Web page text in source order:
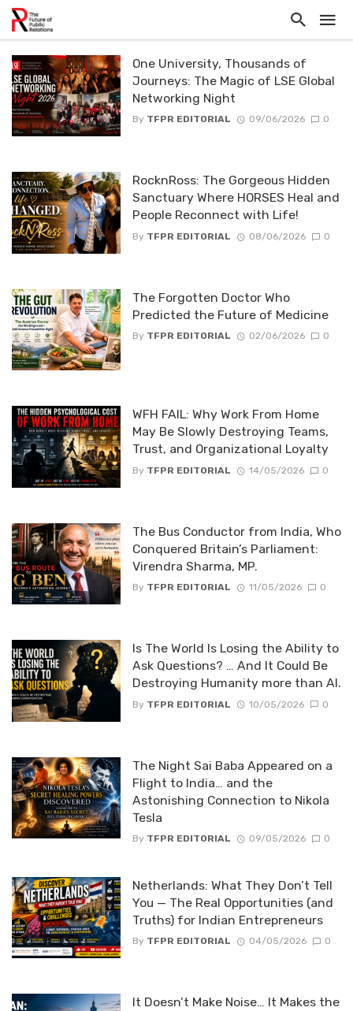
One University, Thousands of
Journeys: The Magic of LSE Global
Networking Night
By TFPR EDITORIAL 09/06/2026 0
RocknRoss: The Gorgeous Hidden
Sanctuary Where HORSES Heal and
People Reconnect with Life!
By TFPR EDITORIAL 08/06/2026 0
The Forgotten Doctor Who
Predicted the Future of Medicine
By TFPR EDITORIAL 02/06/2026 0
WFH FAIL: Why Work From Home
May Be Slowly Destroying Teams,
Trust, and Organizational Loyalty
By TFPR EDITORIAL 14/05/2026 0
The Bus Conductor from India, Who
Conquered Britain’s Parliament:
Virendra Sharma, MP.
By TFPR EDITORIAL 11/05/2026 0
Is The World Is Losing the Ability to
Ask Questions? … And It Could Be
Destroying Humanity more than AI.
By TFPR EDITORIAL 10/05/2026 0
The Night Sai Baba Appeared on a
Flight to India… and the
Astonishing Connection to Nikola
Tesla
By TFPR EDITORIAL 09/05/2026 0
Netherlands: What They Don’t Tell
You — The Real Opportunities (and
Truths) for Indian Entrepreneurs
By TFPR EDITORIAL 04/05/2026 0
It Doesn’t Make Noise… It Makes the